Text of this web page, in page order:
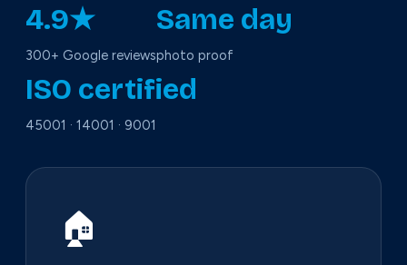
4.9★
300+ Google reviews
Same day
photo proof
ISO certified
45001 · 14001 · 9001
🏠